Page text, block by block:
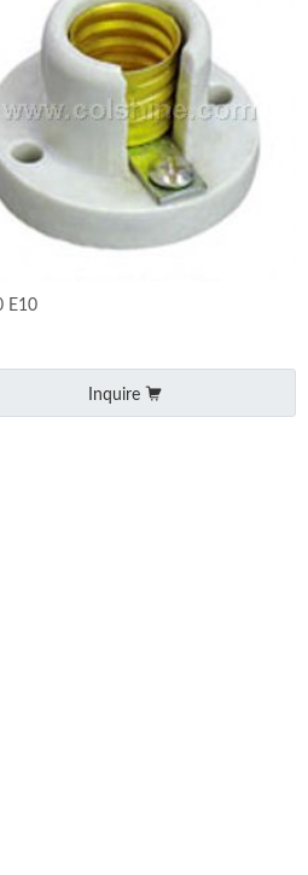
E10
Inquire